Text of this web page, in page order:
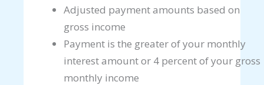
Adjusted payment amounts based on
gross income
Payment is the greater of your monthly
interest amount or 4 percent of your gross
monthly income